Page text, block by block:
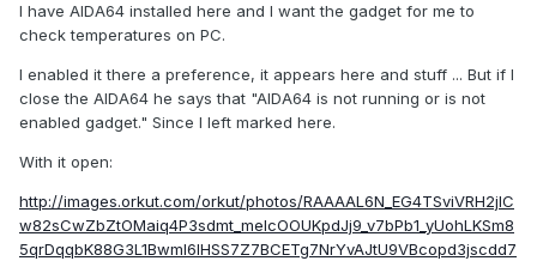
I have AIDA64 installed here and I want the gadget for me to
check temperatures on PC.
I enabled it there a preference, it appears here and stuff ... But if I
close the AIDA64 he says that "AIDA64 is not running or is not
enabled gadget." Since I left marked here.
With it open:
http://images.orkut.com/orkut/photos/RAAAAL6N_EG4TSviVRH2jlC
w82sCwZbZtOMaiq4P3sdmt_melcOOUKpdJj9_v7bPb1_yUohLKSm8
5qrDqqbK88G3L1Bwml6lHSS7Z7BCETg7NrYvAJtU9VBcopd3jscdd7